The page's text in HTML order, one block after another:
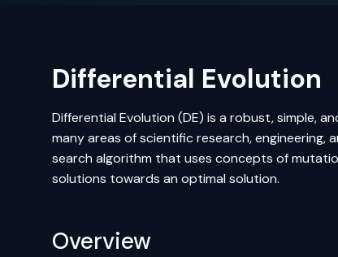
Differential Evolution
Differential Evolution (DE) is a robust, simple,
many areas of scientific research,
search algorithm that uses concepts of
solutions towards an optimal solution.
Overview